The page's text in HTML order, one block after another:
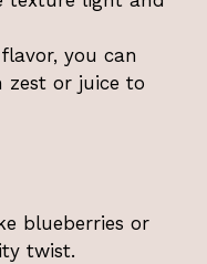
you can
or juice to
blueberries or
twist.